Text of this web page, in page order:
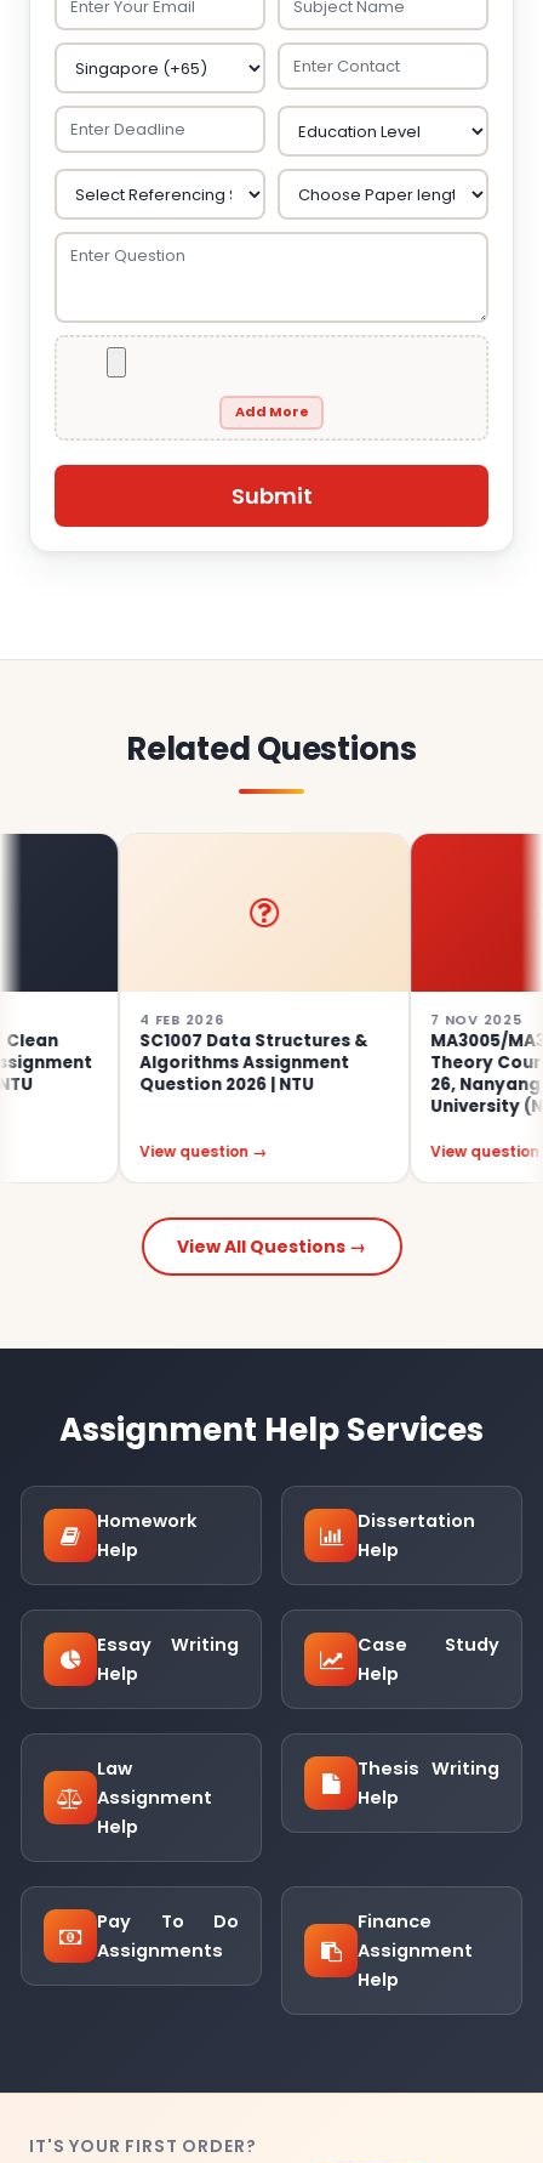
Add More
Related Questions
4 FEB 2026
SC1007 Data Structures &
Algorithms Assignment
Question 2026 | NTU
View question →
7 NOV 2025
MA3005/
Theory
26, Nanyang
University (NTU)
View question →
View All Questions →
Assignment Help Services
Homework
Help
Dissertation
Help
Essay Writing
Help
Case Study
Help
Law
Assignment
Help
Thesis Writing
Help
Pay To Do
Assignments
Finance
Assignment
Help
IT'S YOUR FIRST ORDER?